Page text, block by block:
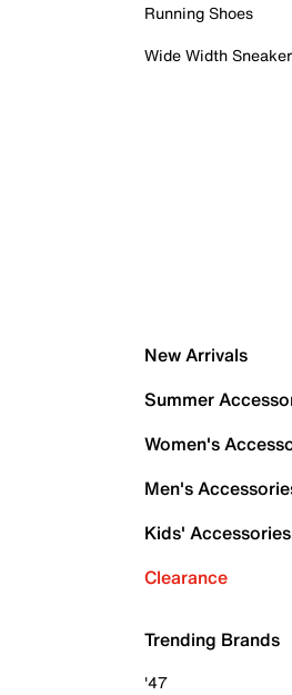
Running Shoes
Wide Width
New Arrivals
Summer
Women's
Men's
Kids' Accessories
Clearance
Trending Brands
'47